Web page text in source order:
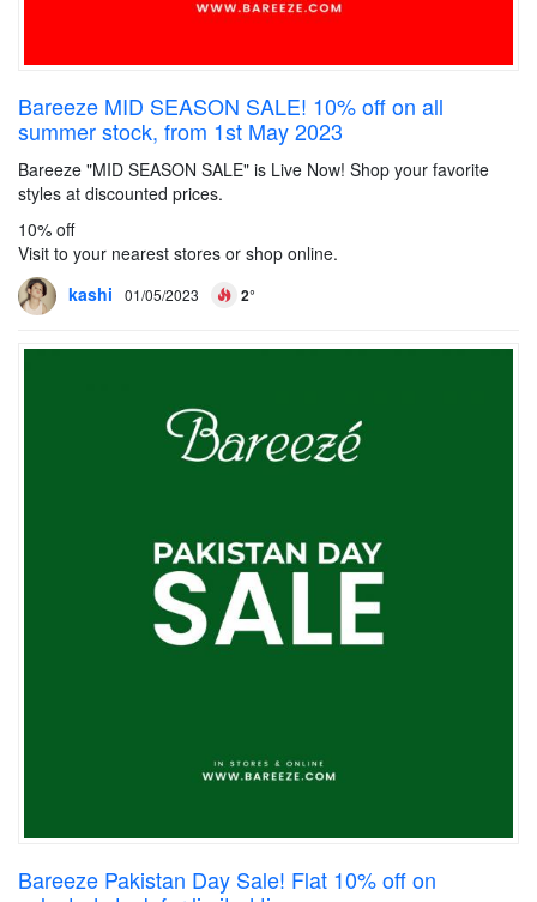
Bareeze MID SEASON SALE! 10% off on all
summer stock, from 1st May 2023
Bareeze "MID SEASON SALE" is Live Now! Shop your favorite
styles at discounted prices.
10% off
Visit to your nearest stores or shop online.
kashi
01/05/2023 2°
Bareeze Pakistan Day Sale! Flat 10% off on